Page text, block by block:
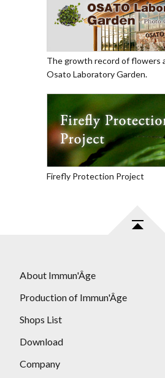
The growth record of flowers
Osato Laboratory Garden.
Firefly Protection Project
About Immun'Âge
Production of Immun'Âge
Shops List
Download
Company